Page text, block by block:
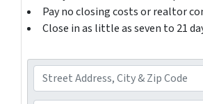
Pay no closing costs or realtor
Close in as little as seven to 21
d